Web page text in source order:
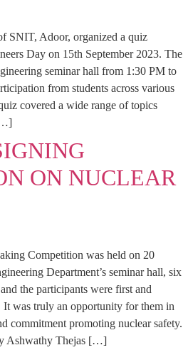
SNIT, Adoor, organized a quiz
Day on 15th September 2023. The
seminar hall from 1:30 PM to
from students across various
covered a wide range of topics
ON NUCLEAR
Competition was held on 20
Department’s seminar hall, six
the participants were first and
It was truly an opportunity for them in
commitment promoting nuclear safety.
Ashwathy Thejas […]